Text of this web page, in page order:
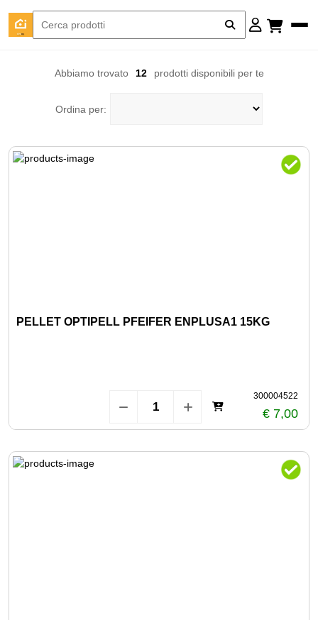
Abbiamo trovato 12 prodotti disponibili per te
Ordina per:
PELLET OPTIPELL PFEIFER ENPLUSA1 15KG
300004522
€ 7,00